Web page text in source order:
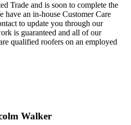
Trade and is soon to complete the
have an in-house Customer Care
to update you through our
is guaranteed and all of our
qualified roofers on an employed
Walker